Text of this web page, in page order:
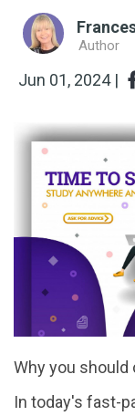
Author
Jun 01, 2024 |
Why you should
In today's fast-